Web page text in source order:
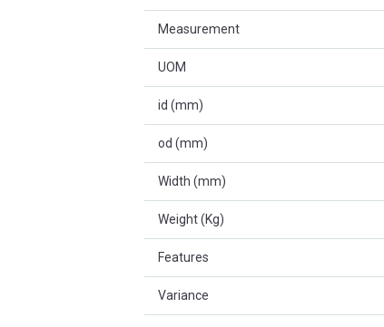
Measurement
UOM
id (mm)
od (mm)
Width (mm)
Weight (Kg)
Features
Variance